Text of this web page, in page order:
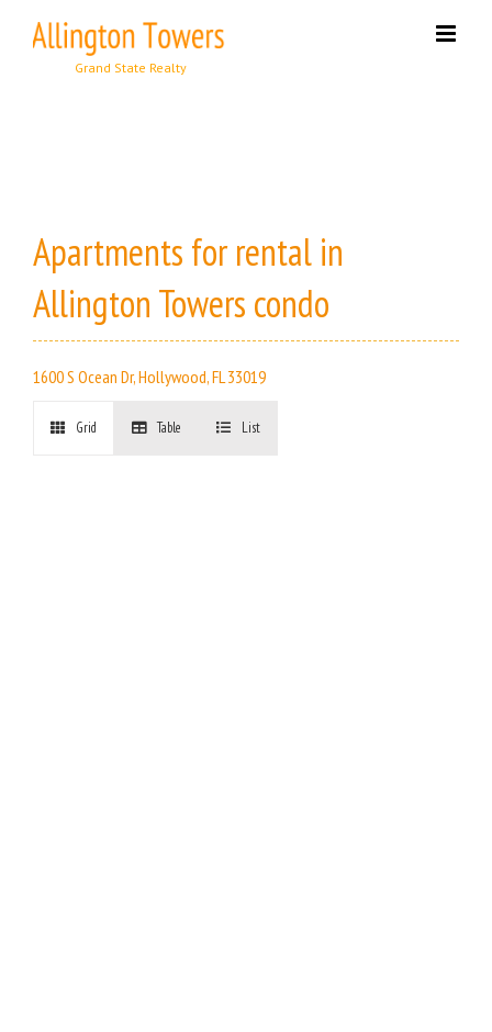
content
Apartments for rental in
Allington Towers condo
1600 S Ocean Dr, Hollywood, FL 33019
Grid Table List